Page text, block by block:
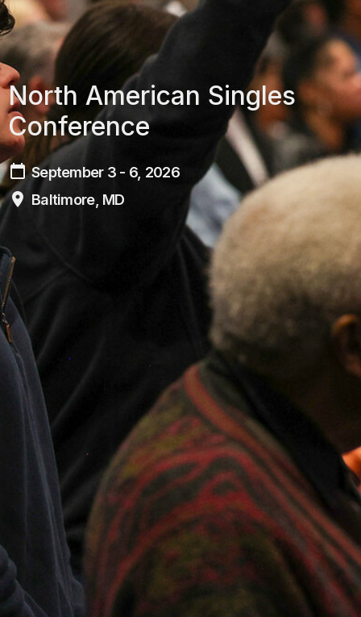
North American Singles
Conference
September 3 - 6, 2026
Baltimore, MD